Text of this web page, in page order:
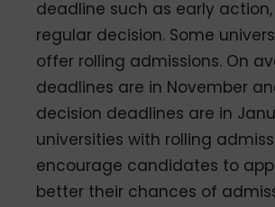
deadline such as early
regular decision. Some
offer rolling admissions. On
deadlines are in November
decision deadlines are in
universities with rolling
encourage candidates to
better their chances of